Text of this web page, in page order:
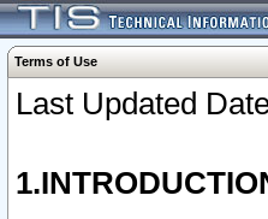
Terms of Use
Last Updated